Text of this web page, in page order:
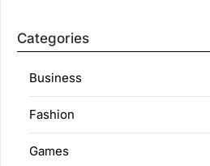
Categories
Business
Fashion
Games